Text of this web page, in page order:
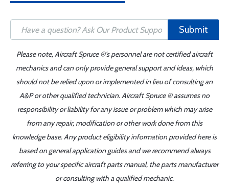
Submit
Please note, Aircraft Spruce ®'s personnel are not certified aircraft
mechanics and can only provide general support and ideas, which
should not be relied upon or implemented in lieu of consulting an
A&P or other qualified technician. Aircraft Spruce ® assumes no
responsibility or liability for any issue or problem which may arise
from any repair, modification or other work done from this
knowledge base. Any product eligibility information provided here is
based on general application guides and we recommend always
referring to your specific aircraft parts manual, the parts manufacturer
or consulting with a qualified mechanic.